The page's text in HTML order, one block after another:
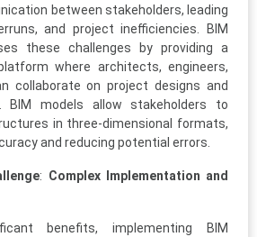
between stakeholders, leading
and project inefficiencies. BIM
these challenges by providing a
where architects, engineers,
collaborate on project designs and
BIM models allow stakeholders to
in three-dimensional formats,
and reducing potential errors.
: Complex Implementation and
benefits, implementing BIM